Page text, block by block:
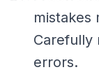
mistakes
Carefully
errors.